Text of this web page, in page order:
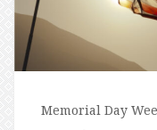
Memorial Day